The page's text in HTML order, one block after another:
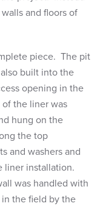
and floors of
piece. The pit
built into the
opening in the
the liner was
hung on the
the top
and washers and
liner installation.
was handled with
the field by the